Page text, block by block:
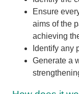
Ensure
aims of the
achieving
Identify any
Generate a